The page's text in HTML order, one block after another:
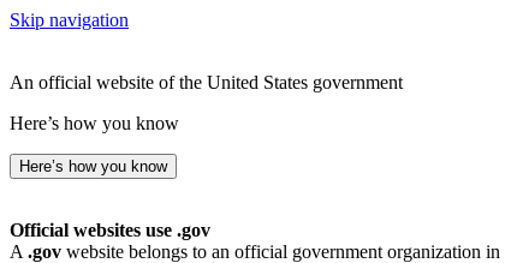
Skip navigation
An official website of the United States government
Here’s how you know
Here’s how you know
Official websites use .gov
A .gov website belongs to an official government organization in